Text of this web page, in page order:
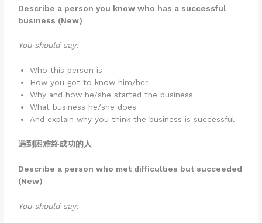
Describe a person you know who has a successful
business (New)
You should say:
Who this person is
How you got to know him/her
Why and how he/she started the business
What business he/she does
And explain why you think the business is successful
遇到困难终成功的人
Describe a person who met difficulties but succeeded
(New)
You should say: